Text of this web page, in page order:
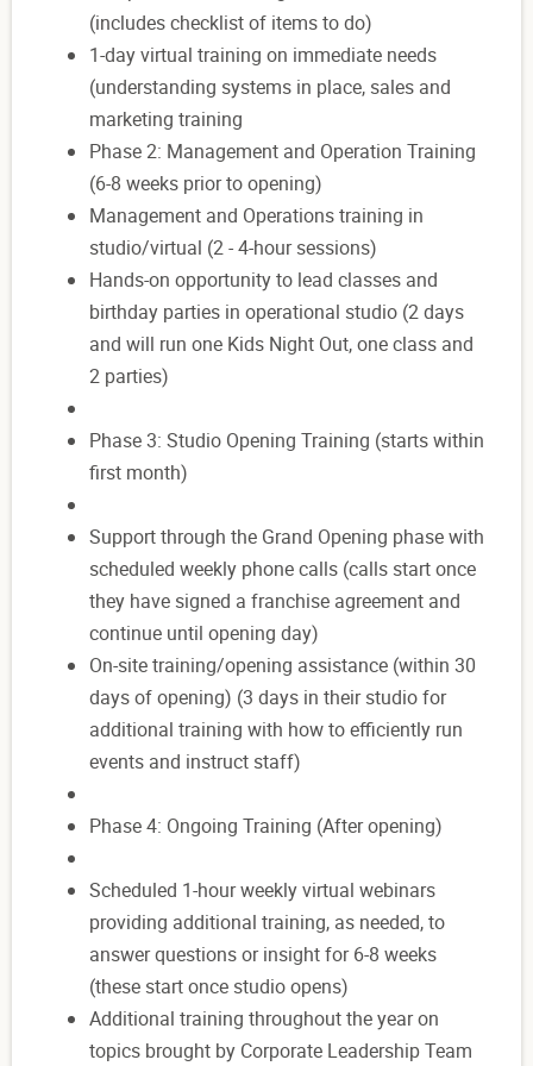
(includes checklist of items to do)
1-day virtual training on immediate needs
(understanding systems in place, sales and
marketing training
Phase 2: Management and Operation Training
(6-8 weeks prior to opening)
Management and Operations training in
studio/virtual (2 - 4-hour sessions)
Hands-on opportunity to lead classes and
birthday parties in operational studio (2 days
and will run one Kids Night Out, one class and
2 parties)
Phase 3: Studio Opening Training (starts within
first month)
Support through the Grand Opening phase with
scheduled weekly phone calls (calls start once
they have signed a franchise agreement and
continue until opening day)
On-site training/opening assistance (within 30
days of opening) (3 days in their studio for
additional training with how to efficiently run
events and instruct staff)
Phase 4: Ongoing Training (After opening)
Scheduled 1-hour weekly virtual webinars
providing additional training, as needed, to
answer questions or insight for 6-8 weeks
(these start once studio opens)
Additional training throughout the year on
topics brought by Corporate Leadership Team